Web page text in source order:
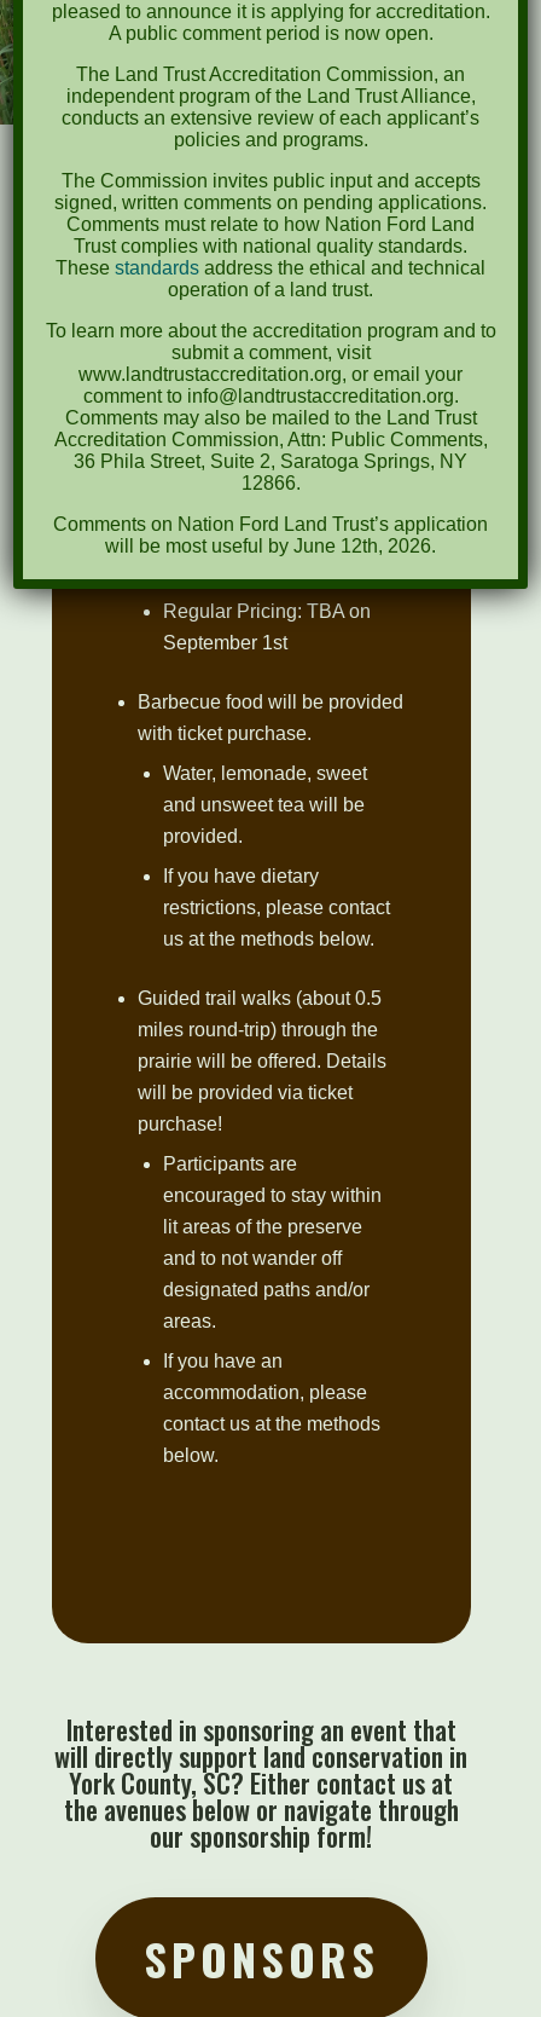
Thursday, September
24, 2025
Event Time
6:00-8:00 PM
Ticket Registration Pricing
participantuntil September
Regular Pricing: TBA on
September 1st
Barbecue food will be provided
with ticket purchase.
Water, lemonade, sweet
and unsweet tea will be
provided.
If you have dietary
restrictions, please contact
us at the methods below.
Guided trail walks (about 0.5
miles round-trip) through the
prairie will be offered. Details
will be provided via ticket
purchase!
Participants are
encouraged to stay within
lit areas of the preserve
and to not wander off
designated paths and/or
areas.
If you have an
accommodation, please
contact us at the methods
below.
Interested in sponsoring an event that
will directly support land conservation in
York County, SC? Either contact us at
the avenues below or navigate through
our sponsorship form!
SPONSORS
pleased to announce it is applying for accreditation.
A public comment period is now open.
The Land Trust Accreditation Commission, an
independent program of the Land Trust Alliance,
conducts an extensive review of each applicant’s
policies and programs.
The Commission invites public input and accepts
signed, written comments on pending applications.
Comments must relate to how Nation Ford Land
Trust complies with national quality standards.
These standards address the ethical and technical
operation of a land trust.
To learn more about the accreditation program and to
submit a comment, visit
www.landtrustaccreditation.org, or email your
comment to info@landtrustaccreditation.org.
Comments may also be mailed to the Land Trust
Accreditation Commission, Attn: Public Comments,
36 Phila Street, Suite 2, Saratoga Springs, NY
12866.
Comments on Nation Ford Land Trust’s application
will be most useful by June 12th, 2026.